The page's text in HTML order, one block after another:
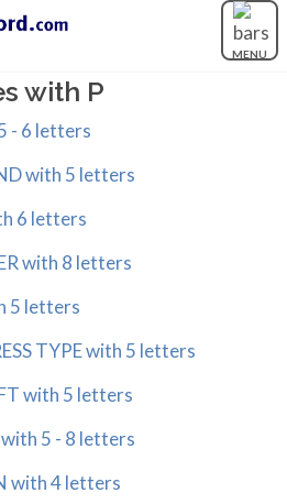
MENU
with P
- 6 letters
with 5 letters
6 letters
with 8 letters
5 letters
TYPE with 5 letters
with 5 letters
with 5 - 8 letters
with 4 letters